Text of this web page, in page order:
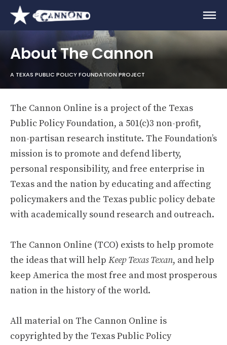
About The Cannon
A TEXAS PUBLIC POLICY FOUNDATION PROJECT
The Cannon Online is a project of the Texas
Public Policy Foundation, a 501(c)3 non-profit,
non-partisan research institute. The Foundation’s
mission is to promote and defend liberty,
personal responsibility, and free enterprise in
Texas and the nation by educating and affecting
policymakers and the Texas public policy debate
with academically sound research and outreach.
The Cannon Online (TCO) exists to help promote
the ideas that will help Keep Texas Texan, and help
keep America the most free and most prosperous
nation in the history of the world.
All material on The Cannon Online is
copyrighted by the Texas Public Policy